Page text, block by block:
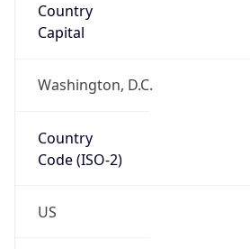
Country
Capital
Washington, D.C.
Country
Code (ISO-2)
US